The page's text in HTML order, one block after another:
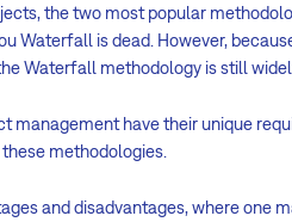
the two most popular
Waterfall is dead. However,
Waterfall methodology is still
management have their unique
methodologies.
and disadvantages, where one